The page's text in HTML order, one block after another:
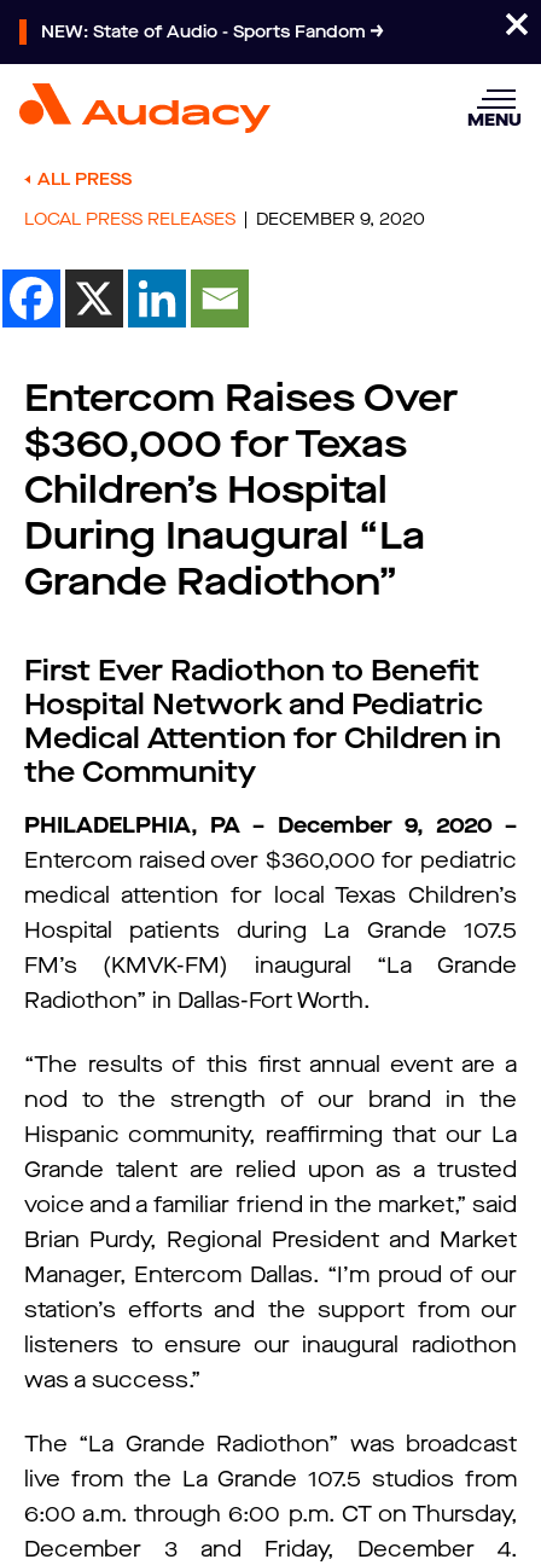
NEW: State of Audio - Sports Fandom
MENU
ALL PRESS
LOCAL PRESS RELEASES
DECEMBER 9, 2020
Entercom Raises Over
$360,000 for Texas
Children’s Hospital
During Inaugural “La
Grande Radiothon”
First Ever Radiothon to Benefit
Hospital Network and Pediatric
Medical Attention for Children in
the Community
PHILADELPHIA, PA – December 9, 2020 –
Entercom raised over $360,000 for pediatric
medical attention for local Texas Children’s
Hospital patients during La Grande 107.5
FM’s (KMVK-FM) inaugural “La Grande
Radiothon” in Dallas-Fort Worth.
“The results of this first annual event are a
nod to the strength of our brand in the
Hispanic community, reaffirming that our La
Grande talent are relied upon as a trusted
voice and a familiar friend in the market,” said
Brian Purdy, Regional President and Market
Manager, Entercom Dallas. “I’m proud of our
station’s efforts and the support from our
listeners to ensure our inaugural radiothon
was a success.”
The “La Grande Radiothon” was broadcast
live from the La Grande 107.5 studios from
6:00 a.m. through 6:00 p.m. CT on Thursday,
December 3 and Friday, December 4.